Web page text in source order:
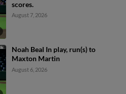
scores.
August 7, 2026
Noah Beal In play, run(s) to
Maxton Martin
August 6, 2026